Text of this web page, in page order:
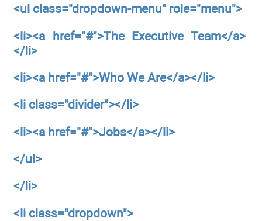
<ul class="dropdown-menu" role="menu">
<li><a href="#">The Executive Team</a>
</li>
<li><a href="#">Who We Are</a></li>
<li class="divider"></li>
<li><a href="#">Jobs</a></li>
</ul>
</li>
<li class="dropdown">